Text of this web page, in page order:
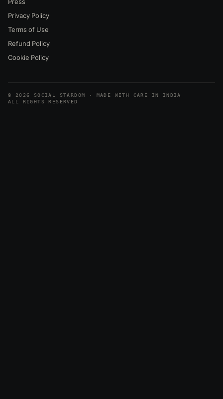
Press
Privacy Policy
Terms of Use
Refund Policy
Cookie Policy
© 2026 SOCIAL STARDOM · MADE WITH CARE IN INDIA
ALL RIGHTS RESERVED